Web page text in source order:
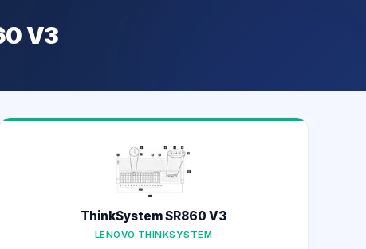
V3
ThinkSystem SR860 V3
LENOVO THINKSYSTEM